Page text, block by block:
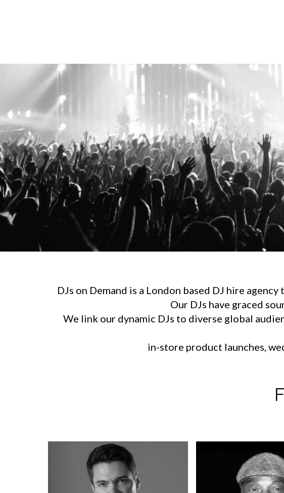
DJs on Demand is a London based DJ hire
Our DJs have graced
We link our dynamic DJs to diverse global
in-store product launches,